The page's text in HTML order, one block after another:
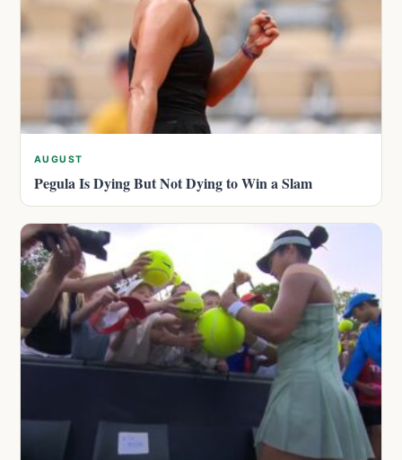
AUGUST
Pegula Is Dying But Not Dying to Win a Slam